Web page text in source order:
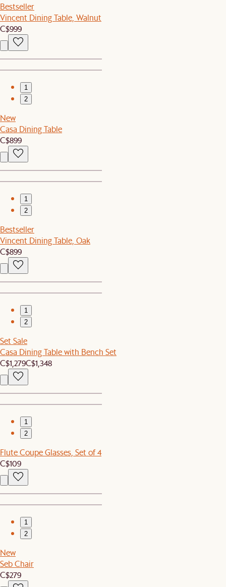
Bestseller
Vincent Dining Table, Walnut
C$999
1
2
New
Casa Dining Table
C$899
1
2
Bestseller
Vincent Dining Table, Oak
C$899
1
2
Set Sale
Casa Dining Table with Bench Set
C$1,279C$1,348
1
2
Flute Coupe Glasses, Set of 4
C$109
1
2
New
Seb Chair
C$279